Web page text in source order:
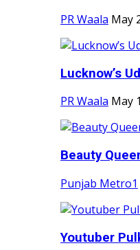
PR Waala May
Lucknow’s
PR Waala May
Beauty
Punjab Metro1
Youtuber